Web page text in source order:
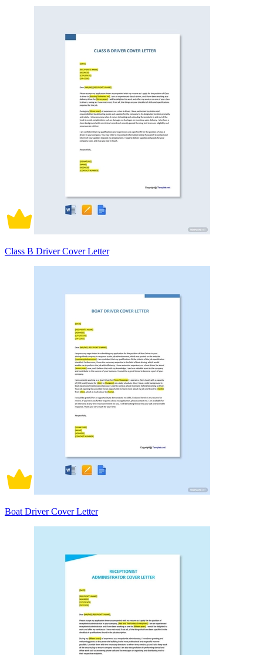
Class B Driver Cover Letter
Boat Driver Cover Letter